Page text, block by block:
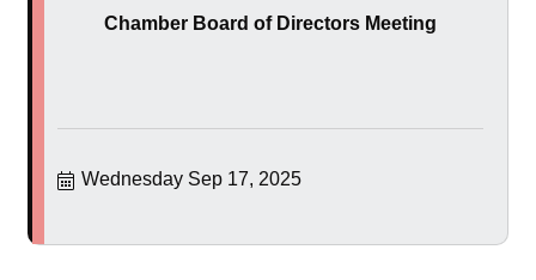
Chamber Board of Directors Meeting
Wednesday Sep 17, 2025